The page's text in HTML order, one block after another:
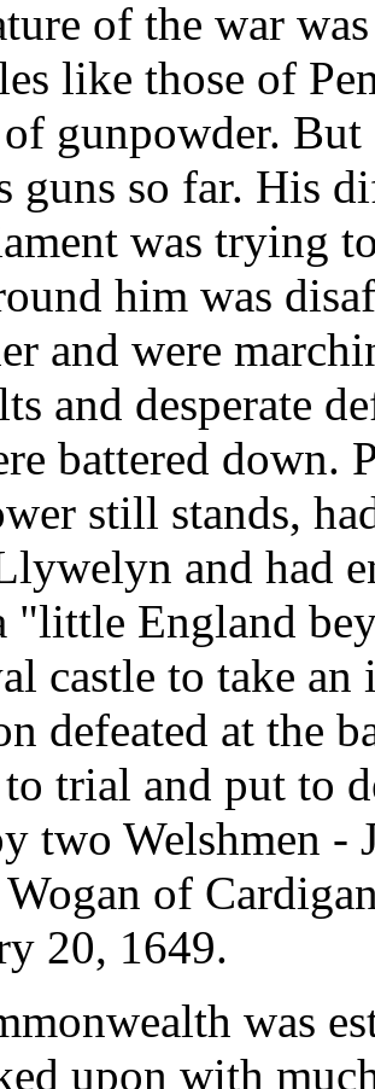
of the war
like those of
of gunpowder.
guns so far. His
was trying
him was
and were
and desperate
battered down.
still stands,
and had
"little England
castle to take
defeated at the
trial and put to
two Welshmen -
of
20, 1649.
was
upon with